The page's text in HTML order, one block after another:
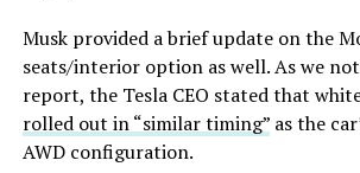
Musk provided a brief update on the
seats/interior option as well. As we
report, the Tesla CEO stated that
rolled out in “similar timing”as the
AWD configuration.